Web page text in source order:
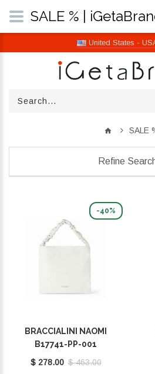
United States -
SALE
Refine
-40%
BRACCIALINI NAOMI
B17741-PP-001
$ 278.00 $ 463.00
SALE % |